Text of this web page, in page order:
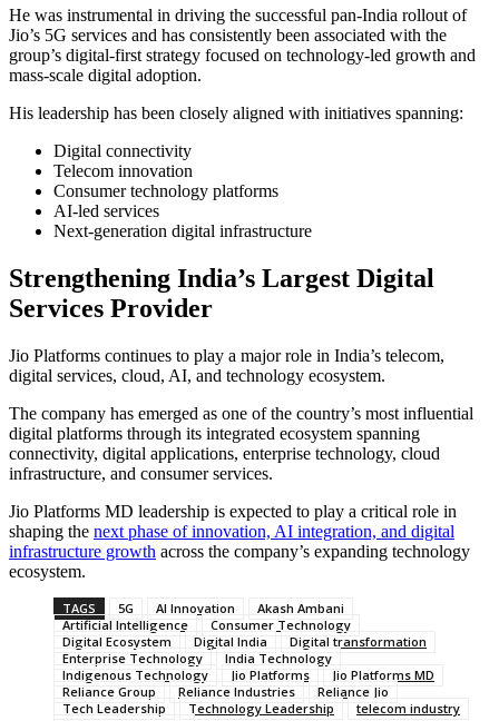
He was instrumental in driving the successful pan-India rollout of
Jio’s 5G services and has consistently been associated with the
group’s digital-first strategy focused on technology-led growth and
mass-scale digital adoption.
His leadership has been closely aligned with initiatives spanning:
Digital connectivity
Telecom innovation
Consumer technology platforms
AI-led services
Next-generation digital infrastructure
Strengthening India’s Largest Digital
Services Provider
Jio Platforms continues to play a major role in India’s telecom,
digital services, cloud, AI, and technology ecosystem.
The company has emerged as one of the country’s most influential
digital platforms through its integrated ecosystem spanning
connectivity, digital applications, enterprise technology, cloud
infrastructure, and consumer services.
Jio Platforms MD leadership is expected to play a critical role in
shaping the next phase of innovation, AI integration, and digital
infrastructure growth across the company’s expanding technology
ecosystem.
TAGS 5G AI Innovation
Akash Ambani
Artificial Intelligence
Consumer Technology
Digital Ecosystem
Digital India
Digital transformation
Enterprise Technology
India Technology
Indigenous Technology
Jio Platforms
Jio Platforms MD
Reliance Group
Reliance Industries
Reliance Jio
Tech Leadership
Technology Leadership
telecom industry